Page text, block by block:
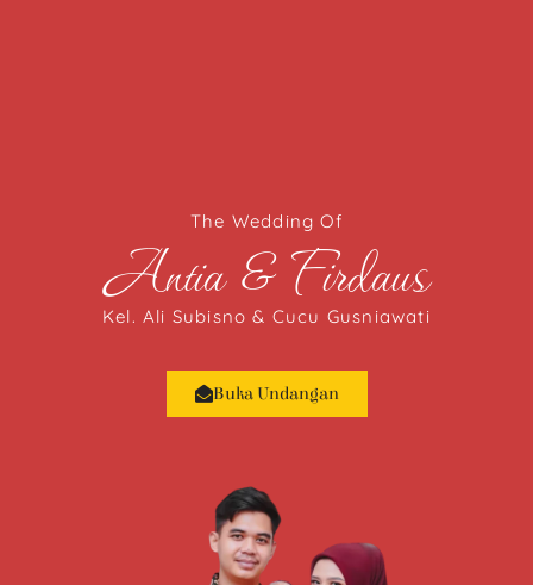
The Wedding Of
Antia & Firdaus
Kel. Ali Subisno & Cucu Gusniawati
Buka Undangan